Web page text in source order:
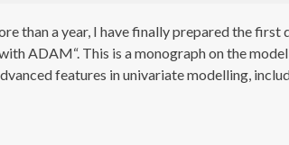
than a year, I have finally prepared the first
ADAM“. This is a monograph on the
features in univariate modelling,